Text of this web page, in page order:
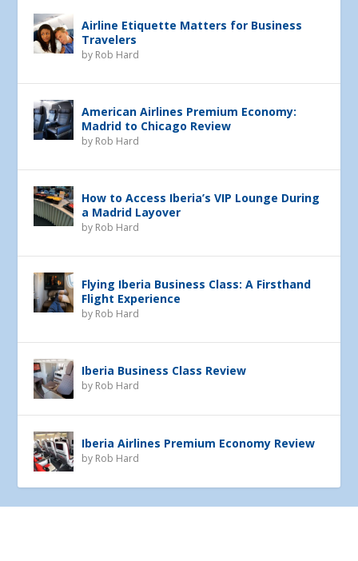
Airline Etiquette Matters for Business
Travelers
by Rob Hard
American Airlines Premium Economy:
Madrid to Chicago Review
by Rob Hard
How to Access Iberia’s VIP Lounge During
a Madrid Layover
by Rob Hard
Flying Iberia Business Class: A Firsthand
Flight Experience
by Rob Hard
Iberia Business Class Review
by Rob Hard
Iberia Airlines Premium Economy Review
by Rob Hard